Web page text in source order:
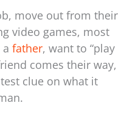
move out from their
video games, most
father, want to “play
comes their way,
clue on what it